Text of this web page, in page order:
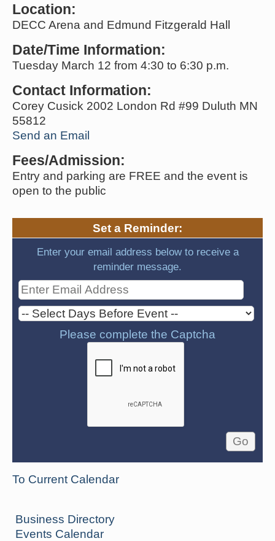
Location:
DECC Arena and Edmund Fitzgerald Hall
Date/Time Information:
Tuesday March 12 from 4:30 to 6:30 p.m.
Contact Information:
Corey Cusick 2002 London Rd #99 Duluth MN
55812
Send an Email
Fees/Admission:
Entry and parking are FREE and the event is
open to the public
Set a Reminder:
Enter your email address below to receive a
reminder message.
Please complete the Captcha
To Current Calendar
Business Directory
Events Calendar